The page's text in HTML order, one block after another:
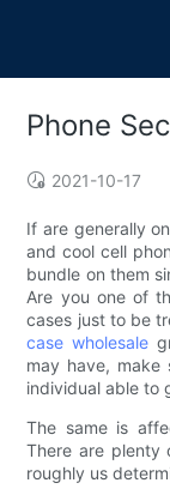
Phone
2021-10-17
If are generally
and cool cell
bundle on them
Are you one of
cases just to be
case wholesale
may have, make
individual able to
The same is
There are plenty
roughly us